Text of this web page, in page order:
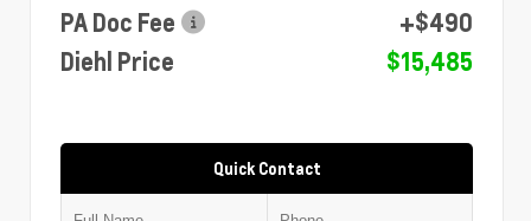
PA Doc Fee
+$490
Diehl Price
$15,485
Quick Contact